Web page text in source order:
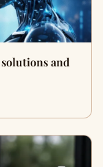
solutions and